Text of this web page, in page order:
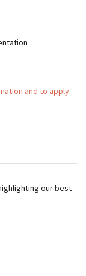
and to apply
our best